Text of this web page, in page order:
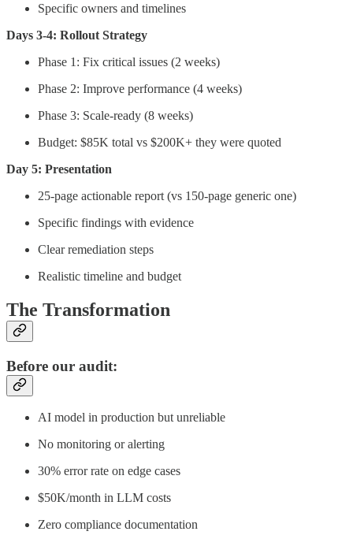
Specific owners and timelines
Days 3-4: Rollout Strategy
Phase 1: Fix critical issues (2 weeks)
Phase 2: Improve performance (4 weeks)
Phase 3: Scale-ready (8 weeks)
Budget: $85K total vs $200K+ they were quoted
Day 5: Presentation
25-page actionable report (vs 150-page generic one)
Specific findings with evidence
Clear remediation steps
Realistic timeline and budget
The Transformation
Before our audit:
AI model in production but unreliable
No monitoring or alerting
30% error rate on edge cases
$50K/month in LLM costs
Zero compliance documentation